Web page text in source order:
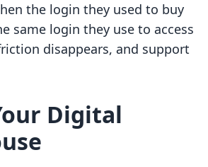
the login they used to buy
same login they use to access
disappears, and support
Digital